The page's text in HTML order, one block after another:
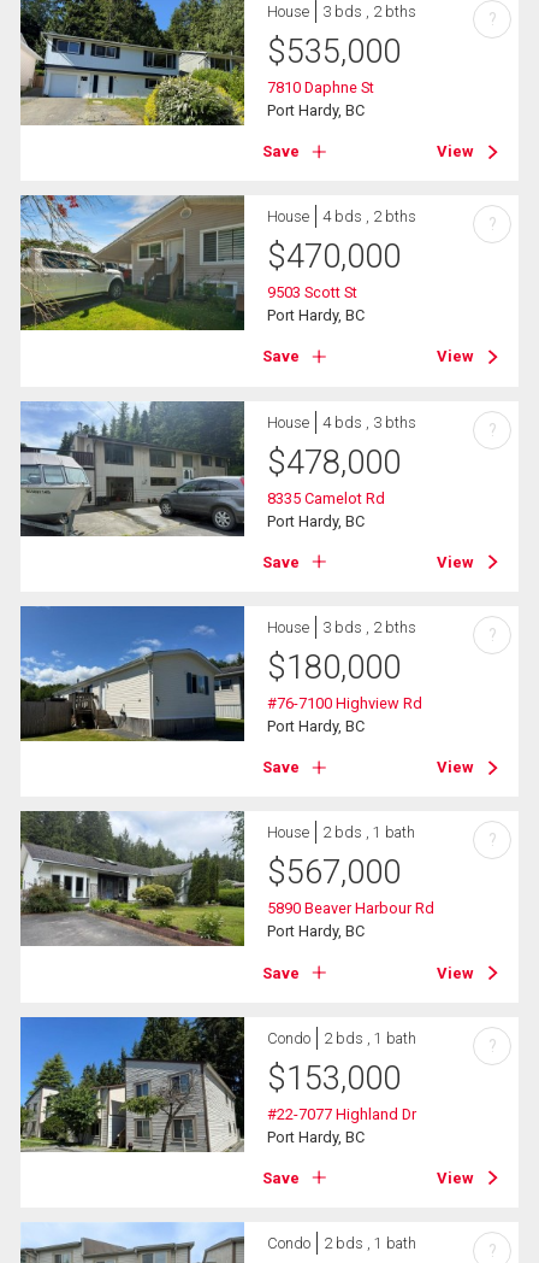
House 3 bds , 2 bths
$535,000
7810 Daphne St
Port Hardy, BC
Save View
?
House 4 bds , 2 bths
$470,000
9503 Scott St
Port Hardy, BC
Save View
?
House 4 bds , 3 bths
$478,000
8335 Camelot Rd
Port Hardy, BC
Save View
?
House 3 bds , 2 bths
$180,000
#76-7100 Highview Rd
Port Hardy, BC
Save View
?
House 2 bds , 1 bath
$567,000
5890 Beaver Harbour Rd
Port Hardy, BC
Save View
?
Condo 2 bds , 1 bath
$153,000
#22-7077 Highland Dr
Port Hardy, BC
Save View
?
Condo 2 bds , 1 bath ?